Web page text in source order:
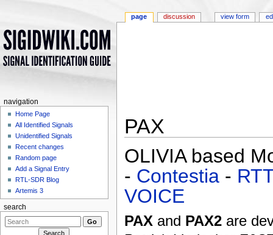
PAX
OLIVIA based
- Contestia -
VOICE
PAX and PAX2 are
page discussion view form
navigation
Home Page
All Identified Signals
Unidentified Signals
Recent changes
Random page
Add a Signal Entry
RTL-SDR Blog
Artemis 3
search